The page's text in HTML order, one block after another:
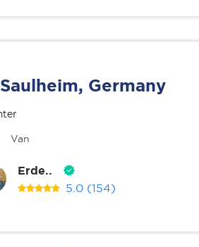
Saulheim, Germany
Van
Erde..
5.0 (154)